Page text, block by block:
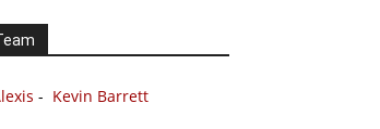
- Kevin Barrett